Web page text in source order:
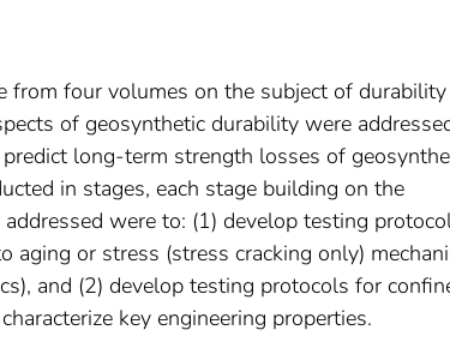
from four volumes on the subject of
of geosynthetic durability were
long-term strength losses of
in stages, each stage building on the
were to: (1) develop testing
or stress (stress cracking only)
and (2) develop testing protocols for
key engineering properties.